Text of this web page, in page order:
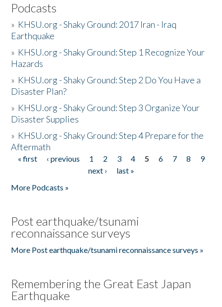
Podcasts
» KHSU.org - Shaky Ground: 2017 Iran - Iraq
Earthquake
» KHSU.org - Shaky Ground: Step 1 Recognize Your
Hazards
» KHSU.org - Shaky Ground: Step 2 Do You Have a
Disaster Plan?
» KHSU.org - Shaky Ground: Step 3 Organize Your
Disaster Supplies
» KHSU.org - Shaky Ground: Step 4 Prepare for the
Aftermath
Pages
« first ‹ previous 1 2 3 4 5 6 7 8
9
next ›
last »
More Podcasts »
Post earthquake/tsunami
reconnaissance surveys
More Post earthquake/tsunami reconnaissance surveys »
Remembering the Great East Japan
Earthquake